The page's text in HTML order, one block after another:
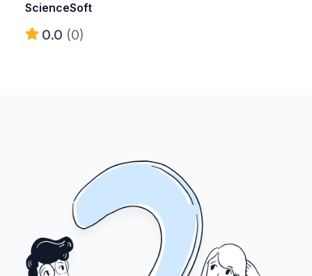
ScienceSoft
0.0 (0)